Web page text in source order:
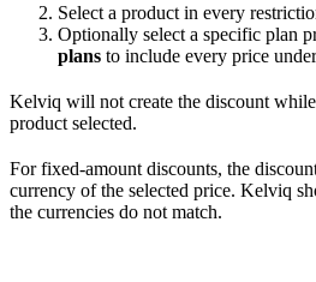
Select a product in every
Optionally select a specific plan
plans to include every price
Kelviq will not create the discount
product selected.
For fixed-amount discounts, the
currency of the selected price. Kelviq
the currencies do not match.